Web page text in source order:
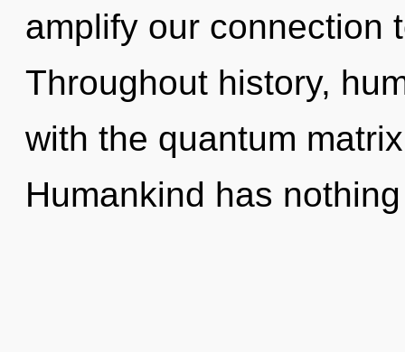
amplify our connection
Throughout history,
with the quantum
Humankind has